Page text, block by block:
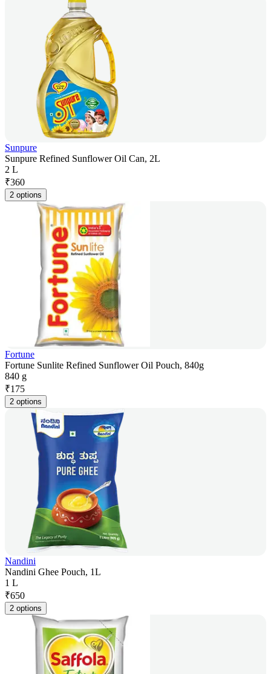
Sunpure
Sunpure Refined Sunflower Oil Can, 2L
2 L
₹360
2 options
Fortune
Fortune Sunlite Refined Sunflower Oil Pouch, 840g
840 g
₹175
2 options
Nandini
Nandini Ghee Pouch, 1L
1 L
₹650
2 options